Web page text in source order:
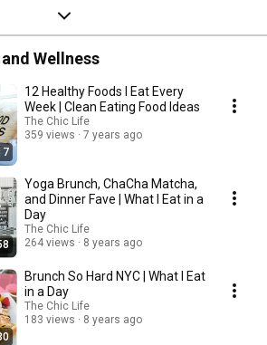
Wellness
12 Healthy Foods I Eat Every
Week | Clean Eating Food Ideas
The Chic Life
359 views
7 years ago
Yoga Brunch, ChaCha Matcha,
and Dinner Fave | What I Eat in a
Day
The Chic Life
264 views
8 years ago
Brunch So Hard NYC | What I Eat
in a Day
The Chic Life
183 views
8 years ago